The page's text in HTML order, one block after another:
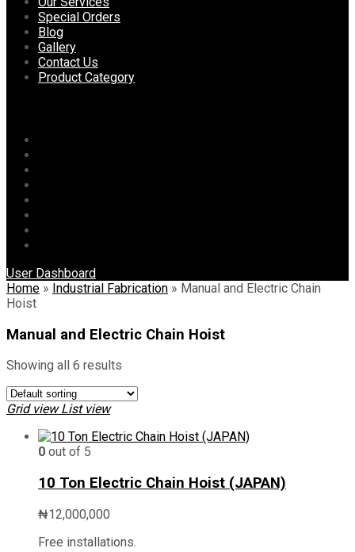
Special Orders
Blog
Gallery
Contact Us
Product Category
User Dashboard
Home » Industrial Fabrication » Manual and Electric Chain
Hoist
Manual and Electric Chain Hoist
Showing all 6 results
Grid view List view
0 out of 5
10 Ton Electric Chain Hoist (JAPAN)
₦12,000,000
Free installations.